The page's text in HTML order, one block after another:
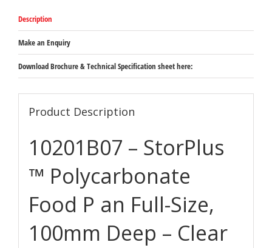
-
Clear
quantity
Description
Make an Enquiry
Download Brochure & Technical Specification sheet here:
Product Description
10201B07 – StorPlus
™ Polycarbonate
Food P an Full-Size,
100mm Deep – Clear